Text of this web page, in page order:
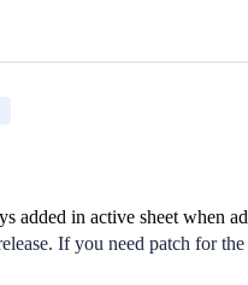
added in active sheet when
If you need patch for